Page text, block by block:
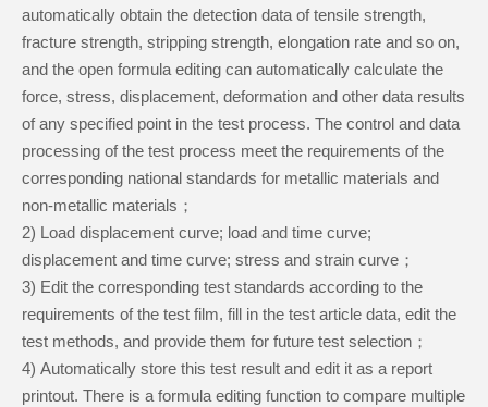
automatically obtain the detection data of tensile strength,
fracture strength, stripping strength, elongation rate and so on,
and the open formula editing can automatically calculate the
force, stress, displacement, deformation and other data results
of any specified point in the test process. The control and data
processing of the test process meet the requirements of the
corresponding national standards for metallic materials and
non-metallic materials；
2) Load displacement curve; load and time curve;
displacement and time curve; stress and strain curve；
3) Edit the corresponding test standards according to the
requirements of the test film, fill in the test article data, edit the
test methods, and provide them for future test selection；
4)Automatically store this test result and edit it as a report
printout. There is a formula editing function to compare multiple